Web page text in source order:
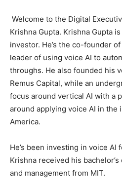
Welcome to the Digital
Krishna Gupta. Krishna Gupta
investor. He’s the co-founder of
leader of using voice AI to
throughs. He also founded his
Remus Capital, while an
focus around vertical AI with a
around applying voice AI in the
America.
He’s been investing in voice AI
Krishna received his
and management from MIT.